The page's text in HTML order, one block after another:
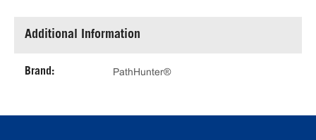
Additional Information
Brand: PathHunter®